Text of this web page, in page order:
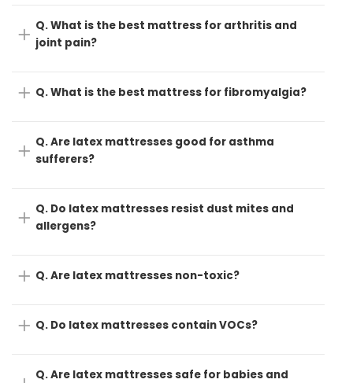
Q. What is the best mattress for arthritis and
joint pain?
Q. What is the best mattress for fibromyalgia?
Q. Are latex mattresses good for asthma
sufferers?
Q. Do latex mattresses resist dust mites and
allergens?
Q. Are latex mattresses non-toxic?
Q. Do latex mattresses contain VOCs?
Q. Are latex mattresses safe for babies and